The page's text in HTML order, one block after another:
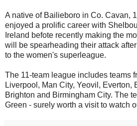
A native of Bailieboro in Co. Cavan,
enjoyed a prolific career with
Ireland befote recently making the
will be spearheading their attack
to the women's superleague.
The 11-team league includes teams
Liverpool, Man City, Yeovil, Everton,
Brighton and Birmingham City. The
Green - surely worth a visit to watch